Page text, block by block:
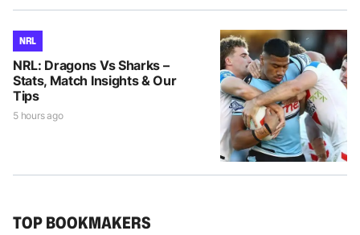
NRL
NRL: Dragons Vs Sharks –
Stats, Match Insights & Our
Tips
5 hours ago
TOP BOOKMAKERS